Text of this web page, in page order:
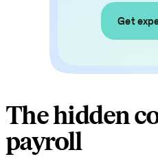
Get
The hidden
payroll